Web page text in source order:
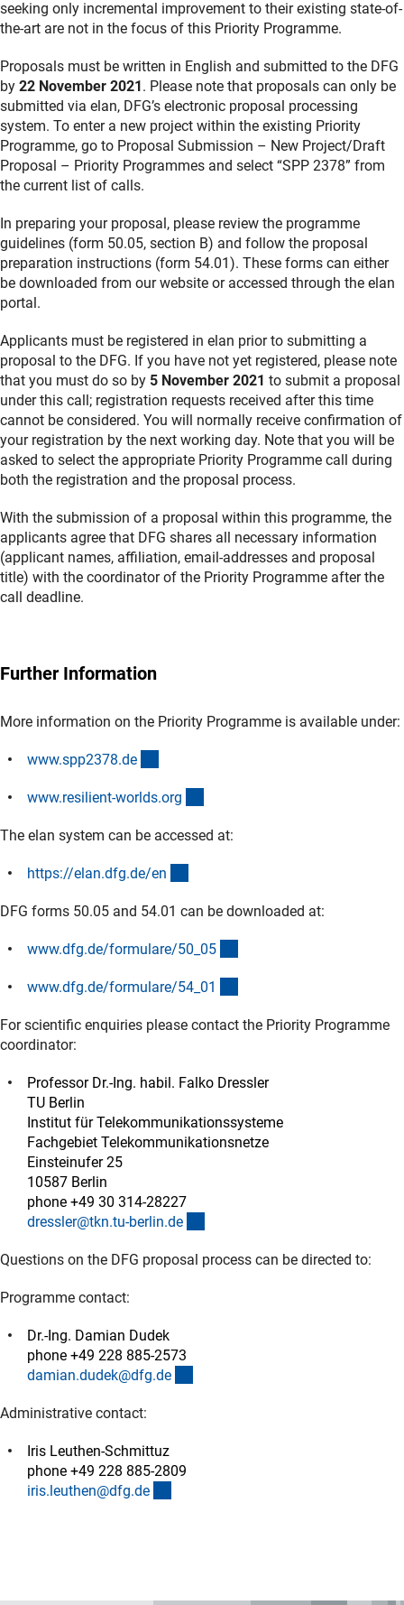
seeking only incremental improvement to their existing state-of-
the-art are not in the focus of this Priority Programme.
Proposals must be written in English and submitted to the DFG
by 22 November 2021. Please note that proposals can only be
submitted via elan, DFG’s electronic proposal processing
system. To enter a new project within the existing Priority
Programme, go to Proposal Submission – New Project/Draft
Proposal – Priority Programmes and select “SPP 2378” from
the current list of calls.
In preparing your proposal, please review the programme
guidelines (form 50.05, section B) and follow the proposal
preparation instructions (form 54.01). These forms can either
be downloaded from our website or accessed through the elan
portal.
Applicants must be registered in elan prior to submitting a
proposal to the DFG. If you have not yet registered, please note
that you must do so by 5 November 2021 to submit a proposal
under this call; registration requests received after this time
cannot be considered. You will normally receive confirmation of
your registration by the next working day. Note that you will be
asked to select the appropriate Priority Programme call during
both the registration and the proposal process.
With the submission of a proposal within this programme, the
applicants agree that DFG shares all necessary information
(applicant names, affiliation, email-addresses and proposal
title) with the coordinator of the Priority Programme after the
call deadline.
Further Information
More information on the Priority Programme is available under:
www.spp2378.de
www.resilient-worlds.org
The elan system can be accessed at:
https://elan.dfg.de/en
DFG forms 50.05 and 54.01 can be downloaded at:
www.dfg.de/formulare/50_05
www.dfg.de/formulare/54_01
For scientific enquiries please contact the Priority Programme
coordinator:
Professor Dr.-Ing. habil. Falko Dressler
TU Berlin
Institut für Telekommunikationssysteme
Fachgebiet Telekommunikationsnetze
Einsteinufer 25
10587 Berlin
phone +49 30 314-28227
dressler@tkn.tu-berlin.de
Questions on the DFG proposal process can be directed to:
Programme contact:
Dr.-Ing. Damian Dudek
phone +49 228 885-2573
damian.dudek@dfg.de
Administrative contact:
Iris Leuthen-Schmittuz
phone +49 228 885-2809
iris.leuthen@dfg.de